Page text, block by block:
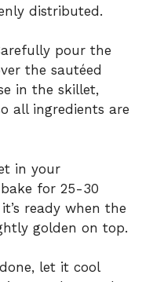
distributed.
pour the
the sautéed
in the skillet,
all ingredients are
in your
for 25-30
ready when the
golden on top.
let it cool